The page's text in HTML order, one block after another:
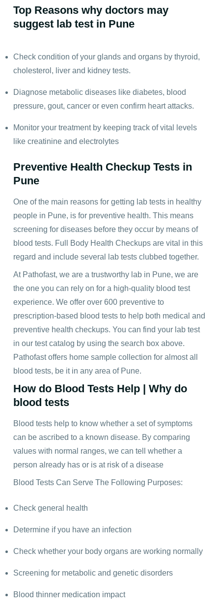
Top Reasons why doctors may
suggest lab test in Pune
Check condition of your glands and organs by thyroid,
cholesterol, liver and kidney tests.
Diagnose metabolic diseases like diabetes, blood
pressure, gout, cancer or even confirm heart attacks.
Monitor your treatment by keeping track of vital levels
like creatinine and electrolytes
Preventive Health Checkup Tests in
Pune
One of the main reasons for getting lab tests in healthy
people in Pune, is for preventive health. This means
screening for diseases before they occur by means of
blood tests. Full Body Health Checkups are vital in this
regard and include several lab tests clubbed together.
At Pathofast, we are a trustworthy lab in Pune, we are
the one you can rely on for a high-quality blood test
experience. We offer over 600 preventive to
prescription-based blood tests to help both medical and
preventive health checkups. You can find your lab test
in our test catalog by using the search box above.
Pathofast offers home sample collection for almost all
blood tests, be it in any area of Pune.
How do Blood Tests Help | Why do
blood tests
Blood tests help to know whether a set of symptoms
can be ascribed to a known disease. By comparing
values with normal ranges, we can tell whether a
person already has or is at risk of a disease
Blood Tests Can Serve The Following Purposes:
Check general health
Determine if you have an infection
Check whether your body organs are working normally
Screening for metabolic and genetic disorders
Blood thinner medication impact